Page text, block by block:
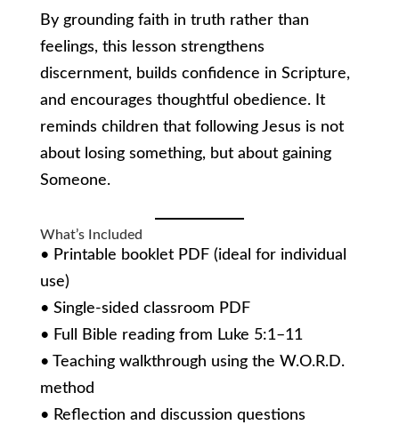
By grounding faith in truth rather than
feelings, this lesson strengthens
discernment, builds confidence in Scripture,
and encourages thoughtful obedience. It
reminds children that following Jesus is not
about losing something, but about gaining
Someone.
What’s Included
• Printable booklet PDF (ideal for individual
use)
• Single-sided classroom PDF
• Full Bible reading from Luke 5:1–11
• Teaching walkthrough using the W.O.R.D.
method
• Reflection and discussion questions